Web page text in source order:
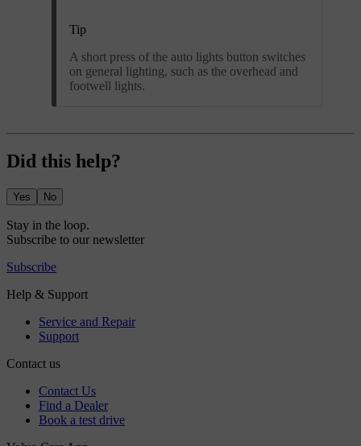
Tip
A short press of the auto lights button switches
on general lighting, such as the overhead and
footwell lights.
Did this help?
Yes No